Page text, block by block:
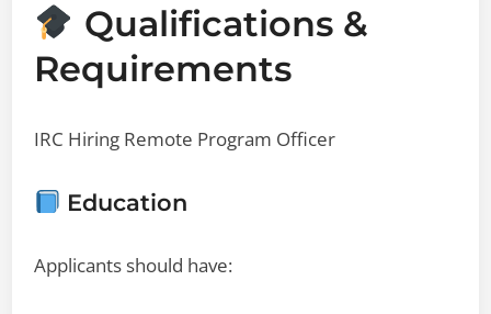
Qualifications &
Requirements
IRC Hiring Remote Program Officer
Education
Applicants should have: